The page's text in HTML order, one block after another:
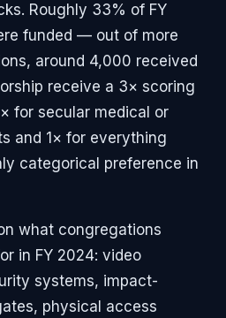
Roughly 33% of FY
funded — out of more
around 4,000 received
receive a 3× scoring
for secular medical or
and 1× for everything
categorical preference in
what congregations
in FY 2024: video
systems, impact-
physical access